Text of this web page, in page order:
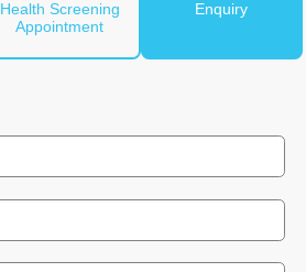
Health Screening
Appointment
Enquiry